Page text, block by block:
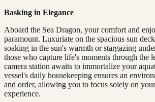
Basking in Elegance
Aboard the Sea Dragon, your comfort and
paramount. Luxuriate on the spacious sun
soaking in the sun's warmth or stargazing
those who capture life's moments through the
camera station awaits to immortalize your
vessel's daily housekeeping ensures an
and order, allowing you to focus solely on
experience.